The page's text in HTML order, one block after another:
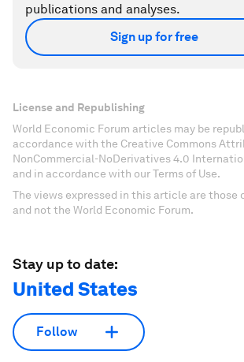
publications and analyses.
Sign up for free
License and Republishing
World Economic Forum articles may be
accordance with the Creative Commons
NonCommercial-NoDerivatives 4.0
and in accordance with our Terms of Use.
The views expressed in this article are those
and not the World Economic Forum.
Stay up to date:
United States
Follow